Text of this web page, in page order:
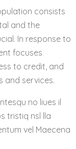
consists
and the
In response to
focuses
to credit, and
and services.
no liues il
tristiq nsl lla
vel Maecena